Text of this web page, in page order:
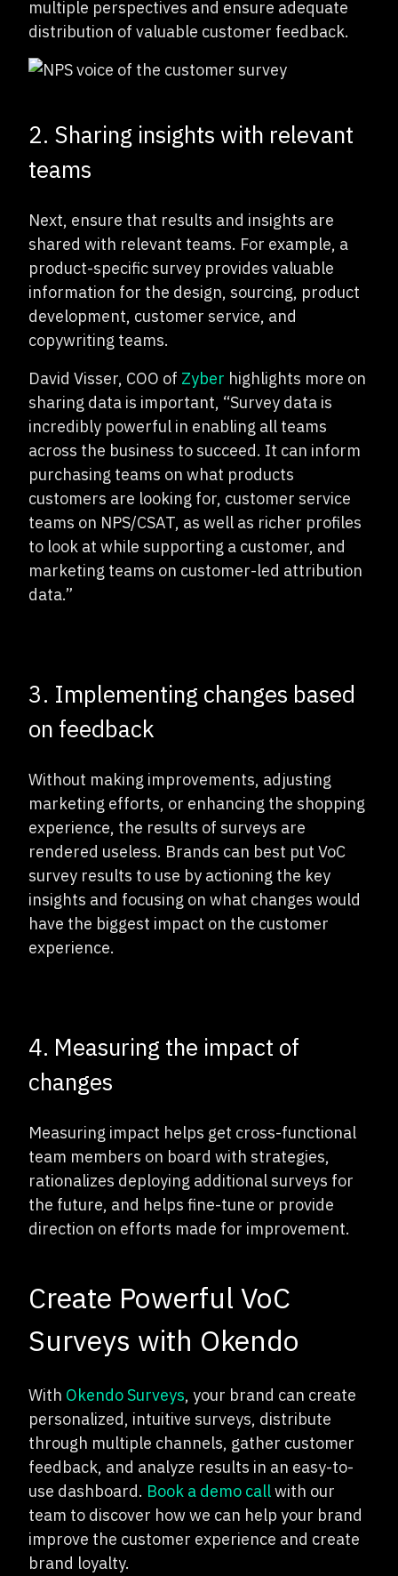
multiple perspectives and ensure adequate
distribution of valuable customer feedback.
2. Sharing insights with relevant
teams
Next, ensure that results and insights are
shared with relevant teams. For example, a
product-specific survey provides valuable
information for the design, sourcing, product
development, customer service, and
copywriting teams.
David Visser, COO of Zyber highlights more on
sharing data is important, “Survey data is
incredibly powerful in enabling all teams
across the business to succeed. It can inform
purchasing teams on what products
customers are looking for, customer service
teams on NPS/CSAT, as well as richer profiles
to look at while supporting a customer, and
marketing teams on customer-led attribution
data.”
3. Implementing changes based
on feedback
Without making improvements, adjusting
marketing efforts, or enhancing the shopping
experience, the results of surveys are
rendered useless. Brands can best put VoC
survey results to use by actioning the key
insights and focusing on what changes would
have the biggest impact on the customer
experience.
4. Measuring the impact of
changes
Measuring impact helps get cross-functional
team members on board with strategies,
rationalizes deploying additional surveys for
the future, and helps fine-tune or provide
direction on efforts made for improvement.
Create Powerful VoC
Surveys with Okendo
With Okendo Surveys, your brand can create
personalized, intuitive surveys, distribute
through multiple channels, gather customer
feedback, and analyze results in an easy-to-
use dashboard. Book a demo callwith our
team to discover how we can help your brand
improve the customer experience and create
brand loyalty.